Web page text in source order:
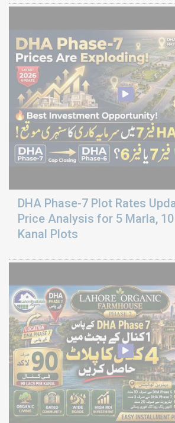
DHA Phase-7 Plot Rates
Price Analysis for 5 Marla,
Kanal Plots